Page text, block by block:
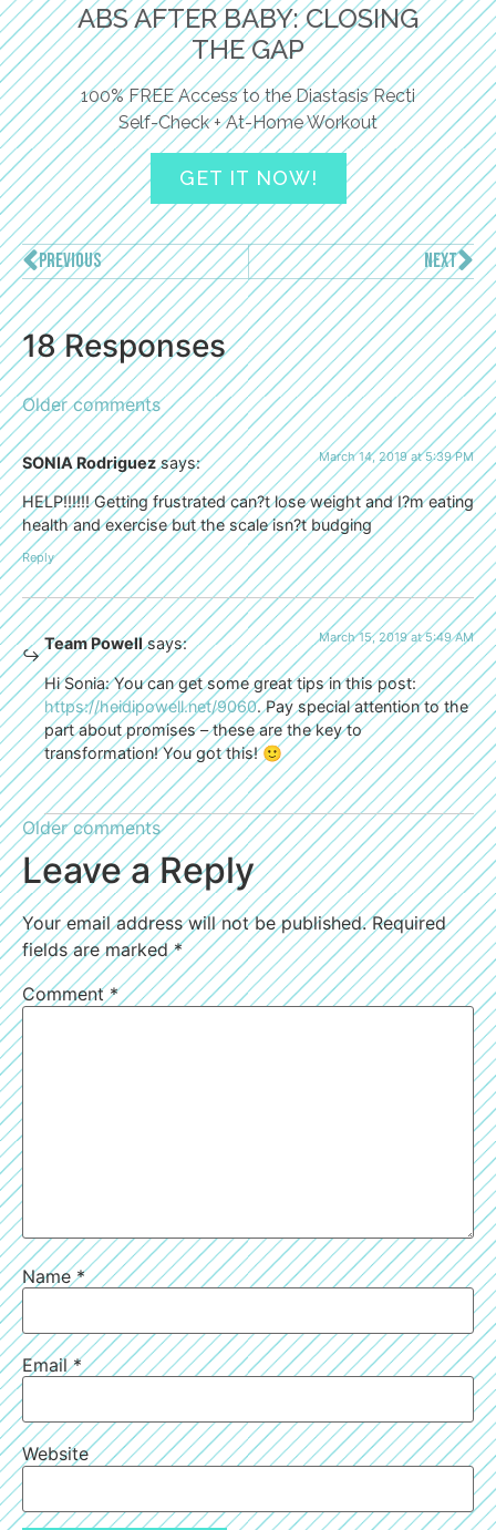
ABS AFTER BABY: CLOSING
THE GAP
100% FREE Access to the Diastasis Recti
Self-Check + At-Home Workout
GET IT NOW!
PREVIOUS NEXT
18 Responses
Older comments
SONIA Rodriguez says: March 14, 2019 at 5:39 PM
HELP!!!!!! Getting frustrated can?t lose weight and I?m eating
health and exercise but the scale isn?t budging
Reply
Team Powell says: March 15, 2019 at 5:49 AM
Hi Sonia: You can get some great tips in this post:
https://heidipowell.net/9060. Pay special attention to the
part about promises – these are the key to
transformation! You got this! 🙂
Older comments
Leave a Reply
Your email address will not be published. Required
fields are marked*
Comment*
Name*
Email*
Website